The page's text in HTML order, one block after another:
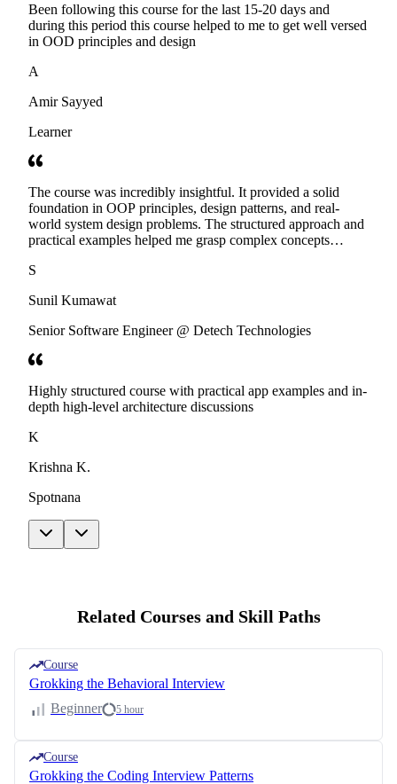
Been following this course for the last 15-20 days and
during this period this course helped to me to get well versed
in OOD principles and design
A
Amir Sayyed
Learner
The course was incredibly insightful. It provided a solid
foundation in OOP principles, design patterns, and real-
world system design problems. The structured approach and
practical examples helped me grasp complex concepts
anyone preparing for LLD interviews!
S
Sunil Kumawat
Senior Software Engineer @ Detech Technologies
Highly structured course with practical app examples and in-
depth high-level architecture discussions
K
Krishna K.
Spotnana
Related Courses and Skill Paths
Course
Grokking the Behavioral Interview
Beginner
5 hour
Course
Grokking the Coding Interview Patterns